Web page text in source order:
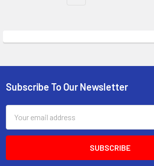
Subscribe To Our Newsletter
Address